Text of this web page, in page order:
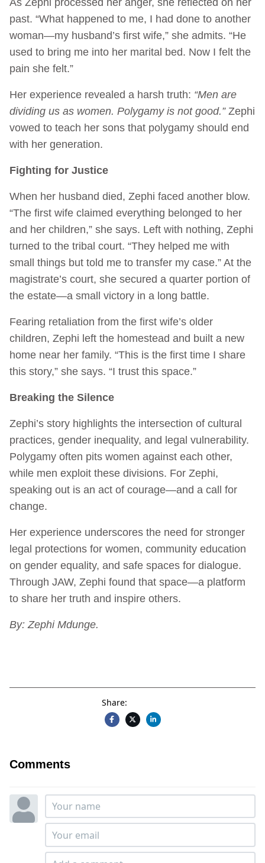
past. “What happened to me, I had done to another
woman—my husband’s first wife,” she admits. “He
used to bring me into her marital bed. Now I felt the
pain she felt.”
Her experience revealed a harsh truth: “Men are
dividing us as women. Polygamy is not good.”Zephi
vowed to teach her sons that polygamy should end
with her generation.
Fighting for Justice
When her husband died, Zephi faced another blow.
“The first wife claimed everything belonged to her
and her children,” she says. Left with nothing, Zephi
turned to the tribal court. “They helped me with
small things but told me to transfer my case.” At the
magistrate’s court, she secured a quarter portion of
the estate—a small victory in a long battle.
Fearing retaliation from the first wife’s older
children, Zephi left the homestead and built a new
home near her family. “This is the first time I share
this story,” she says. “I trust this space.”
Breaking the Silence
Zephi’s story highlights the intersection of cultural
practices, gender inequality, and legal vulnerability.
Polygamy often pits women against each other,
while men exploit these divisions. For Zephi,
speaking out is an act of courage—and a call for
change.
Her experience underscores the need for stronger
legal protections for women, community education
on gender equality, and safe spaces for dialogue.
Through JAW, Zephi found that space—a platform
to share her truth and inspire others.
By: Zephi Mdunge.
Share:
Comments